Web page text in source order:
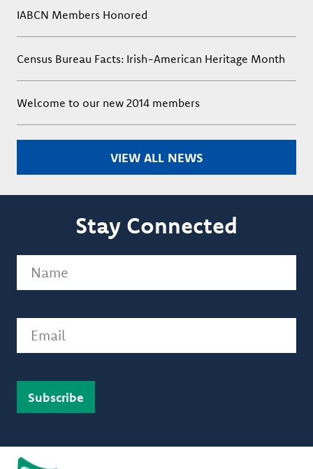
IABCN Members Honored
Census Bureau Facts: Irish-American Heritage Month
Welcome to our new 2014 members
VIEW ALL NEWS
Stay Connected